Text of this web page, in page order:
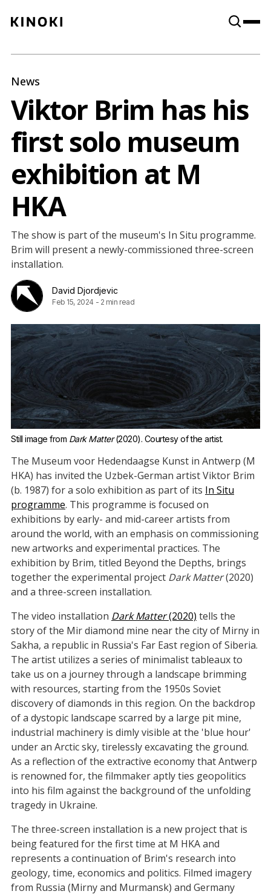
Paint
News
Viktor Brim has his
first solo museum
exhibition at M
HKA
The show is part of the museum's In Situ programme.
Brim will present a newly-commissioned three-screen
installation.
David Djordjevic
Feb 15, 2024 - 2 min read
Still image from Dark Matter (2020). Courtesy of the artist.
The Museum voor Hedendaagse Kunst in Antwerp (M
HKA) has invited the Uzbek-German artist Viktor Brim
(b. 1987) for a solo exhibition as part of its In Situ
programme. This programme is focused on
exhibitions by early- and mid-career artists from
around the world, with an emphasis on commissioning
new artworks and experimental practices. The
exhibition by Brim, titled Beyond the Depths, brings
together the experimental project Dark Matter(2020)
and a three-screen installation.
The video installation Dark Matter(2020) tells the
story of the Mir diamond mine near the city of Mirny in
Sakha, a republic in Russia's Far East region of Siberia.
The artist utilizes a series of minimalist tableaux to
take us on a journey through a landscape brimming
with resources, starting from the 1950s Soviet
discovery of diamonds in this region. On the backdrop
of a dystopic landscape scarred by a large pit mine,
industrial machinery is dimly visible at the 'blue hour'
under an Arctic sky, tirelessly excavating the ground.
As a reflection of the extractive economy that Antwerp
is renowned for, the filmmaker aptly ties geopolitics
into his film against the background of the unfolding
tragedy in Ukraine.
The three-screen installation is a new project that is
being featured for the first time at M HKA and
represents a continuation of Brim's research into
geology, time, economics and politics. Filmed imagery
from Russia (Mirny and Murmansk) and Germany